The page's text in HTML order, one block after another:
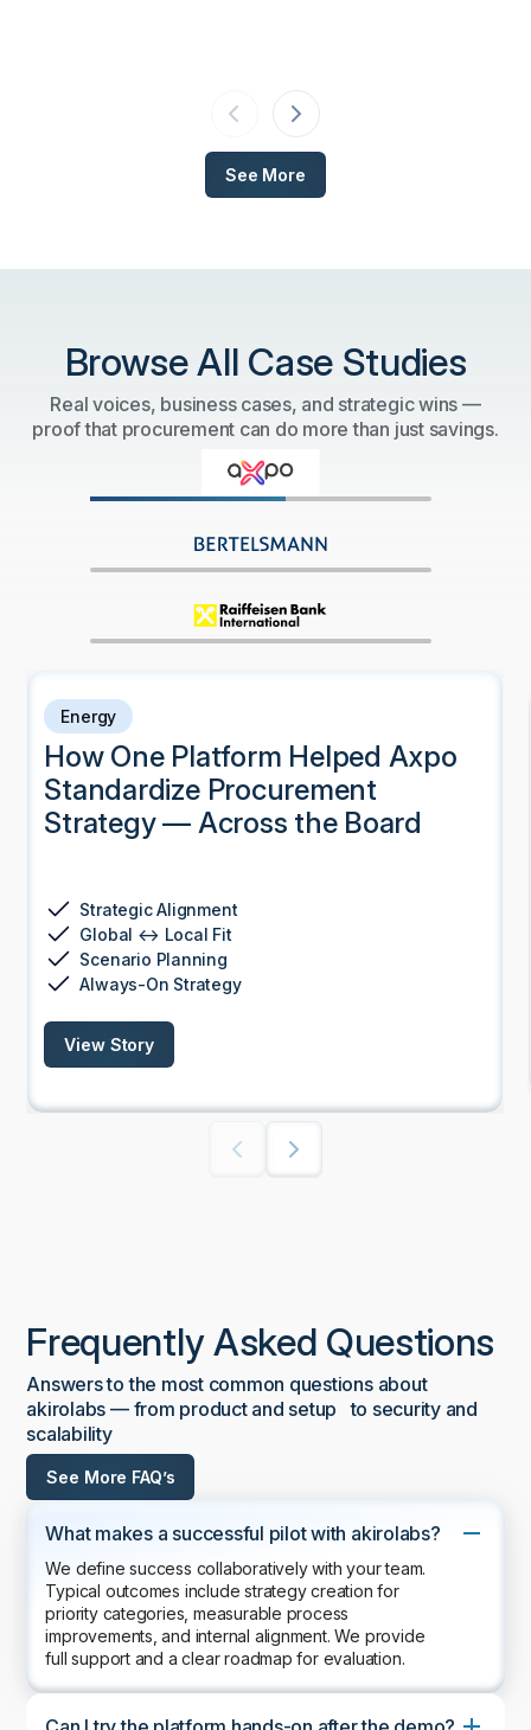
See More
Browse All Case Studies
Real voices, business cases, and strategic wins —
proof that procurement can do more than just savings.
Energy
How One Platform Helped Axpo
Standardize Procurement
Strategy — Across the Board
Strategic Alignment
Global ↔ Local Fit
Scenario Planning
Always-On Strategy
View Story
Frequently Asked Questions
Answers to the most common questions about
akirolabs — from product and setup to security and
scalability
See More FAQ’s
What makes a successful pilot with akirolabs?
We define success collaboratively with your team.
Typical outcomes include strategy creation for
priority categories, measurable process
improvements, and internal alignment. We provide
full support and a clear roadmap for evaluation.